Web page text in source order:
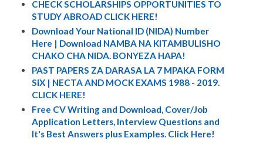
CHECK SCHOLARSHIPS OPPORTUNITIES TO
STUDY ABROAD CLICK HERE!
Download Your National ID (NIDA) Number
Here | Download NAMBA NA KITAMBULISHO
CHAKO CHA NIDA. BONYEZA HAPA!
PAST PAPERS ZA DARASA LA 7 MPAKA FORM
SIX | NECTA AND MOCK EXAMS 1988 - 2019.
CLICK HERE!
Free CV Writing and Download, Cover/Job
Application Letters, Interview Questions and
It's Best Answers plus Examples. Click Here!